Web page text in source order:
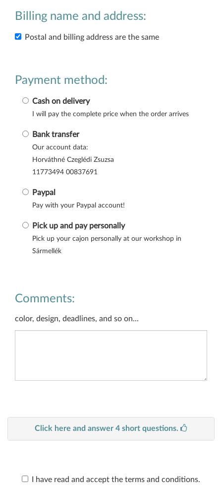
Billing name and address:
Postal and billing address are the same
Payment method:
Cash on delivery
I will pay the complete price when the order arrives
Bank transfer
Our account data:
Horváthné Czeglédi Zsuzsa
11773494 00837691
Paypal
Pay with your Paypal account!
Pick up and pay personally
Pick up your cajon personally at our workshop in
Sármellék
Comments:
color, design, deadlines, and so on...
Click here and answer 4 short questions.
I have read and accept the terms and conditions.